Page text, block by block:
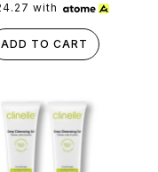
with
ADD TO CART